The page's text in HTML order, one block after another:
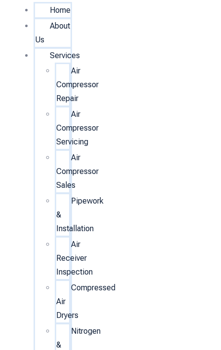
Home
About
Us
Services
Air
Compressor
Repair
Air
Compressor
Servicing
Air
Compressor
Sales
Pipework
&
Installation
Air
Receiver
Inspection
Compressed
Air
Dryers
Nitrogen
&